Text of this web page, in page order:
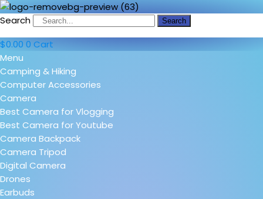
Search Search
$0.00 0 Cart
Menu
Camping & Hiking
Computer Accessories
Camera
Best Camera for Vlogging
Best Camera for Youtube
Camera Backpack
Camera Tripod
Digital Camera
Drones
Earbuds